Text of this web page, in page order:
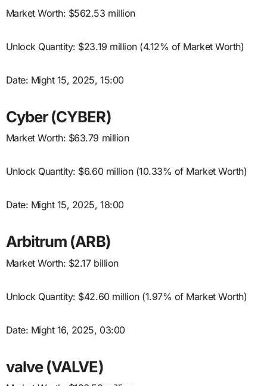
Market Worth: $562.53 million
Unlock Quantity: $23.19 million (4.12% of Market Worth)
Date: Might 15, 2025, 15:00
Cyber (CYBER)
Market Worth: $63.79 million
Unlock Quantity: $6.60 million (10.33% of Market Worth)
Date: Might 15, 2025, 18:00
Arbitrum (ARB)
Market Worth: $2.17 billion
Unlock Quantity: $42.60 million (1.97% of Market Worth)
Date: Might 16, 2025, 03:00
valve (VALVE)